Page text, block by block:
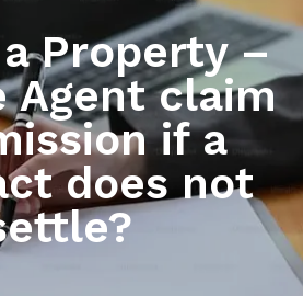
Property –
Agent claim
if a
does not